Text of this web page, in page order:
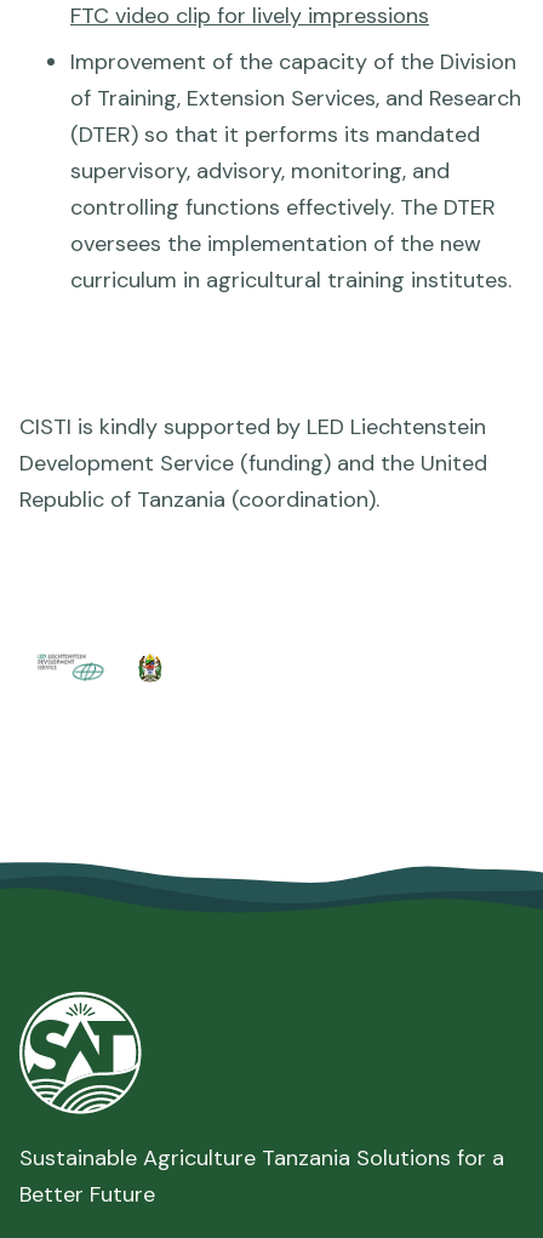
FTC video clip for lively impressions
Improvement of the capacity of the Division
of Training, Extension Services, and Research
(DTER) so that it performs its mandated
supervisory, advisory, monitoring, and
controlling functions effectively. The DTER
oversees the implementation of the new
curriculum in agricultural training institutes.
CISTI is kindly supported by LED Liechtenstein
Development Service (funding) and the United
Republic of Tanzania (coordination).
Sustainable Agriculture Tanzania Solutions for a
Better Future